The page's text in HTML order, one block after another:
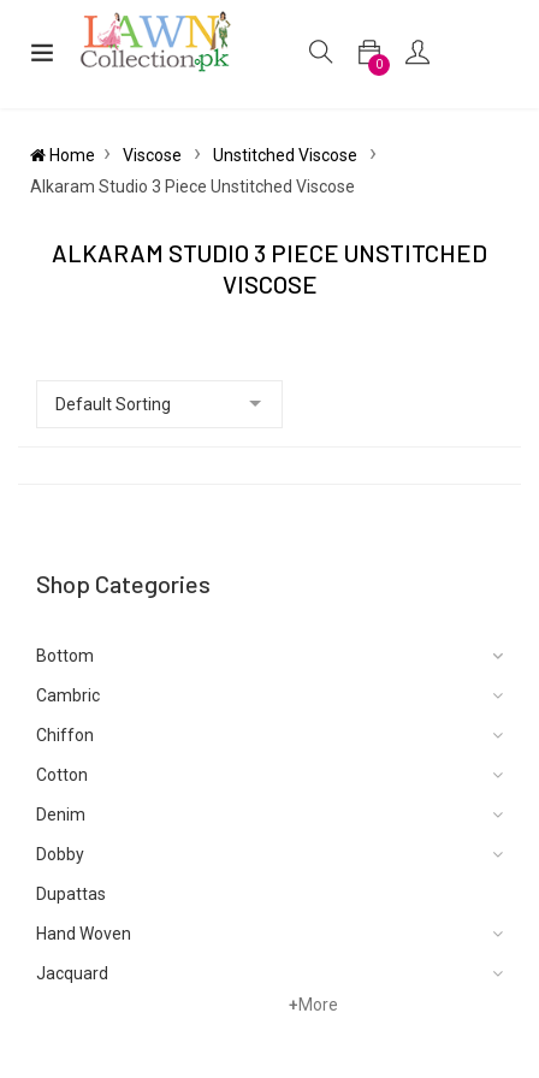
0
Home Viscose
Unstitched Viscose
Alkaram Studio 3 Piece Unstitched Viscose
ALKARAM STUDIO 3 PIECE UNSTITCHED
VISCOSE
Shop Categories
Bottom
Cambric
Chiffon
Cotton
Denim
Dobby
Dupattas
Hand Woven
Jacquard
+More